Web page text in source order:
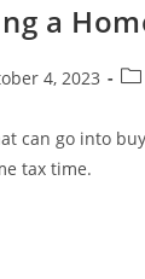
a
4, 2023
can go into
tax time.